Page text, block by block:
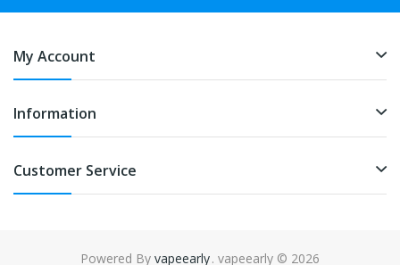
My Account
Information
Customer Service
Powered By vapeearly. vapeearly © 2026